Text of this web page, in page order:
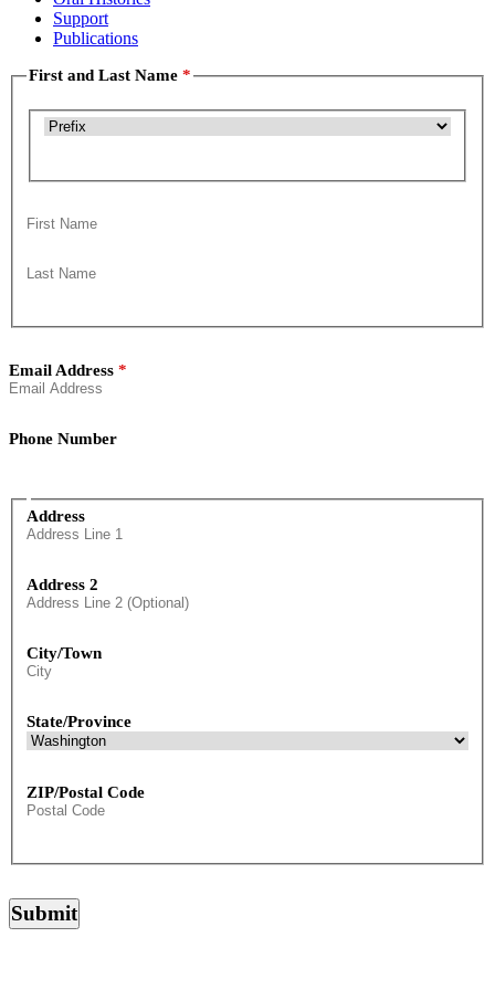
Support
Publications
First and Last Name
Title
First
Last
Email Address
Phone Number
Preferred
Mailing
Address
Address 2
City/Town
State/Province
ZIP/Postal Code